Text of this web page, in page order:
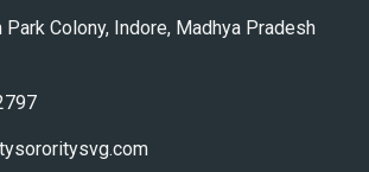
Colony, Indore, Madhya Pradesh